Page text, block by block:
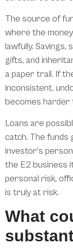
The source of
where the
lawfully.
gifts, and
a paper trail. If
inconsistent,
becomes harder
Loans are
catch. The funds
investor’s
the E2 business
personal risk,
is truly at risk.
What